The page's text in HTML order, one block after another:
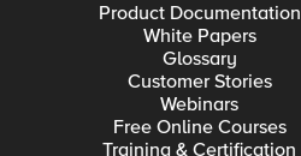
Product Documentation
White Papers
Glossary
Customer Stories
Webinars
Free Online Courses
Training & Certification